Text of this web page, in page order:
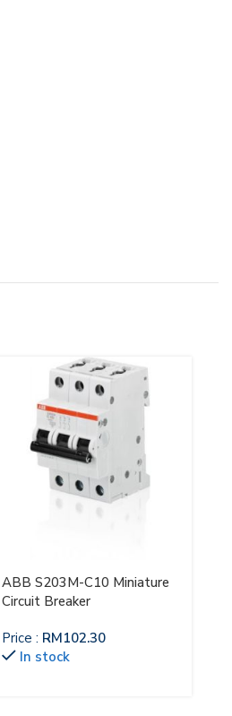
ABB S203M-C10 Miniature
Circuit Breaker
Price : RM102.30
In stock